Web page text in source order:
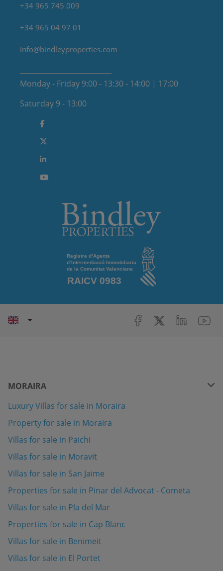
+34 965 745 009
+34 965 04 97 01
info@bindleyproperties.com
Monday - Friday 9:00 - 13:30 - 14:00 | 17:00
Saturday 9 - 13:00
MORAIRA
Luxury Villas for sale in Moraira
Property for sale in Moraira
Villas for sale in Paichi
Villas for sale in Moravit
Villas for sale in San Jaime
Properties for sale in Pinar del Advocat - Cometa
Villas for sale in Pla del Mar
Properties for sale in Cap Blanc
Villas for sale in Benimeit
Villas for sale in El Portet